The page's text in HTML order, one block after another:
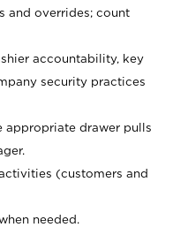
and overrides; count
accountability, key
security practices
appropriate drawer pulls
(customers and
needed.